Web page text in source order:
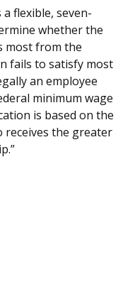
flexible, seven-
whether the
most from the
fails to satisfy most
an employee
minimum wage
is based on the
receives the greater